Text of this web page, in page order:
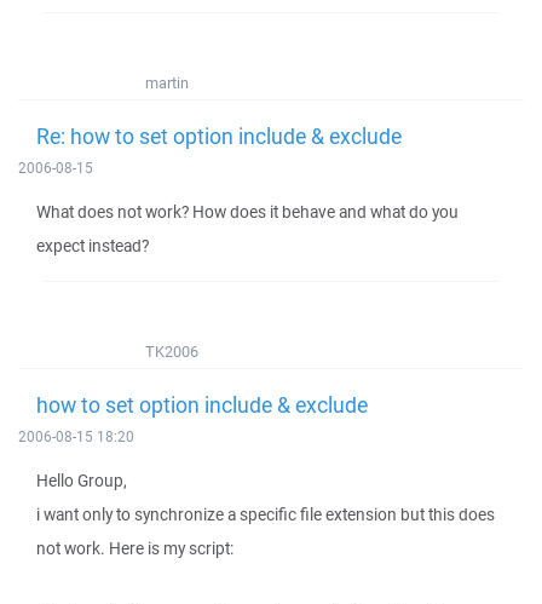
martin
Re: how to set option include & exclude
2006-08-15
What does not work? How does it behave and what do you
expect instead?
TK2006
how to set option include & exclude
2006-08-15 18:20
Hello Group,
i want only to synchronize a specific file extension but this does
not work. Here is my script: